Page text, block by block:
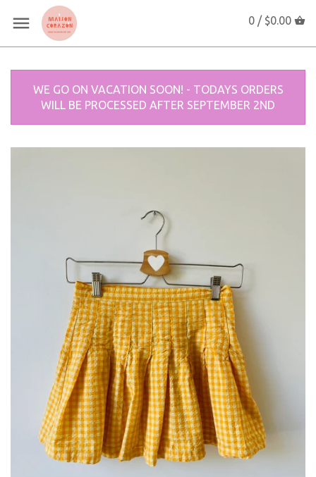
0 / $0.00
WE GO ON VACATION SOON! - TODAYS ORDERS
WILL BE PROCESSED AFTER SEPTEMBER 2ND